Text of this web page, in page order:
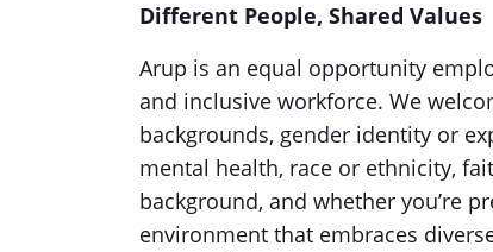
Different People, Shared Values
Arup is an equal opportunity
and inclusive workforce. We
backgrounds, gender identity or
mental health, race or ethnicity,
background, and whether you’re
environment that embraces